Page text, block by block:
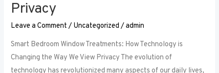
Privacy
Leave a Comment / Uncategorized /admin
Smart Bedroom Window Treatments: How Technology is
Changing the Way We View Privacy The evolution of
technology has revolutionized many aspects of our daily lives,